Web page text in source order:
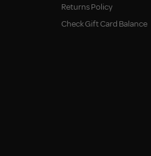
Returns Policy
Check Gift Card Balance